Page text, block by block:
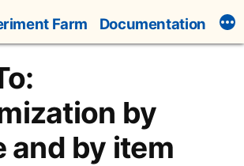
Farm Documentation
by
and by item